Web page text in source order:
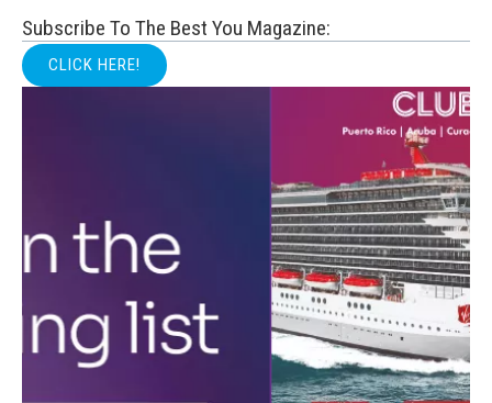
Subscribe To The Best You Magazine:
CLICK HERE!